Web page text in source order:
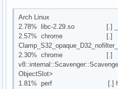
Arch Linux
2.78% libc-2.29.so [.]
2.57% chrome [.]
2.30% chrome [.]
ObjectSlot>
1.81% perf [.]